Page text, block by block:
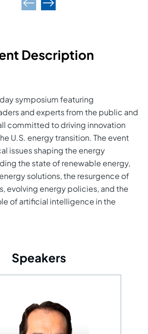
Description
symposium featuring
and experts from the public and
committed to driving innovation
U.S. energy transition. The event
issues shaping the energy
the state of renewable energy,
solutions, the resurgence of
evolving energy policies, and the
of artificial intelligence in the
Speakers